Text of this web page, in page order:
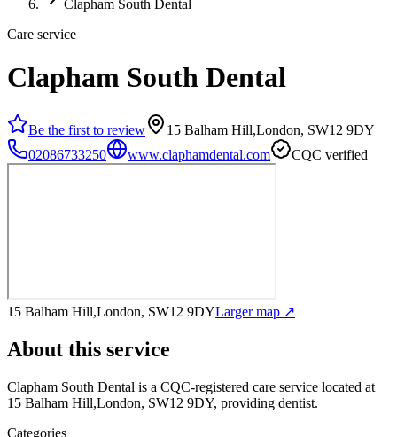
Clapham South Dental
Care service
Clapham South Dental
Be the first to review
15 Balham Hill,London, SW12 9DY
02086733250
www.claphamdental.com CQC verified
15 Balham Hill,London, SW12 9DYLarger map ↗
About this service
Clapham South Dental is a CQC-registered care service located at
15 Balham Hill,London, SW12 9DY, providing dentist.
Categories